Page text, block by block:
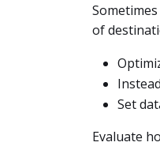
of
Set
Evaluate